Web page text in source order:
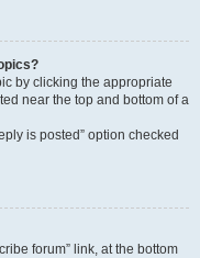
by clicking the appropriate
near the top and bottom of a
is posted” option checked
forum” link, at the bottom